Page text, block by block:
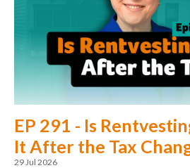
EP 291 - Is
It After the Tax
29 Jul 2026